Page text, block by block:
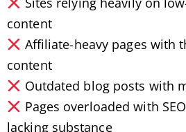
content
Affiliate-heavy pages with
content
Outdated blog posts with
Pages overloaded with
lacking substance